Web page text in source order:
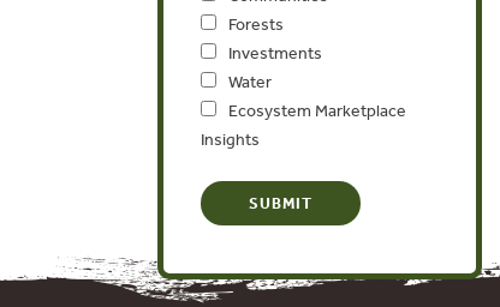
Forests
Investments
Water
Ecosystem Marketplace
Insights